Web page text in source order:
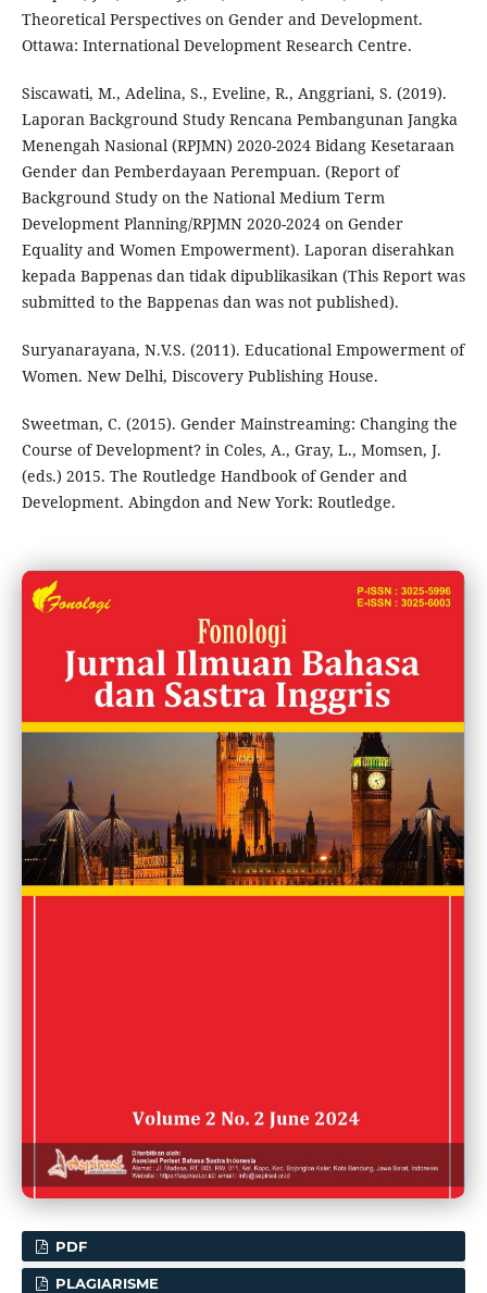
Theoretical Perspectives on Gender and Development.
Ottawa: International Development Research Centre.
Siscawati, M., Adelina, S., Eveline, R., Anggriani, S. (2019).
Laporan Background Study Rencana Pembangunan Jangka
Menengah Nasional (RPJMN) 2020-2024 Bidang Kesetaraan
Gender dan Pemberdayaan Perempuan. (Report of
Background Study on the National Medium Term
Development Planning/RPJMN 2020-2024 on Gender
Equality and Women Empowerment). Laporan diserahkan
kepada Bappenas dan tidak dipublikasikan (This Report was
submitted to the Bappenas dan was not published).
Suryanarayana, N.V.S. (2011). Educational Empowerment of
Women. New Delhi, Discovery Publishing House.
Sweetman, C. (2015). Gender Mainstreaming: Changing the
Course of Development? in Coles, A., Gray, L., Momsen, J.
(eds.) 2015. The Routledge Handbook of Gender and
Development. Abingdon and New York: Routledge.
PDF
PLAGIARISME